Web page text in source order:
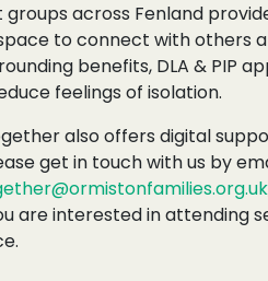
groups across Fenland
to connect with others
benefits, DLA & PIP
feelings of isolation.
also offers digital
get in touch with us by
are interested in attending